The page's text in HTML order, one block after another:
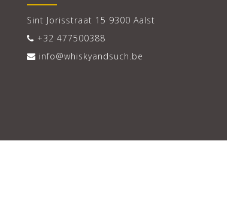
Sint Jorisstraat 15 9300 Aalst
+32 477500388
info@whiskyandsuch.be